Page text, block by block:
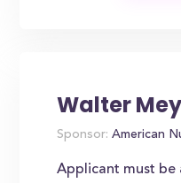
Walter
Sponsor: American
Applicant must be